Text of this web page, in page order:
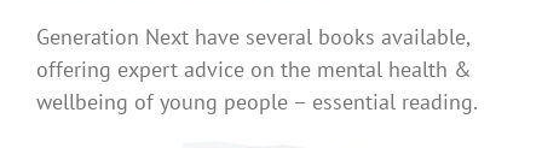
Generation Next have several books available,
offering expert advice on the mental health &
wellbeing of young people – essential reading.